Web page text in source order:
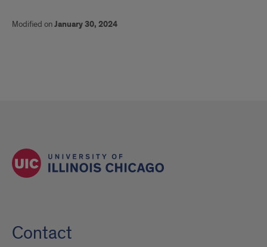
Modified onJanuary 30, 2024
Contact